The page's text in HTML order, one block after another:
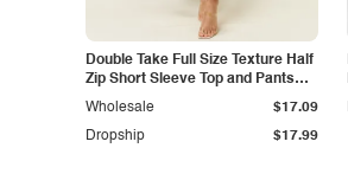
Double Take Full Size Texture Half
Zip Short Sleeve Top and Pants
Set
Dropship $17.99
Wholesale $17.09